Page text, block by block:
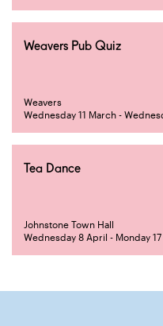
Weavers Pub Quiz
Weavers
Wednesday 11 March -
Tea Dance
Johnstone Town Hall
Wednesday 8 April - Monday